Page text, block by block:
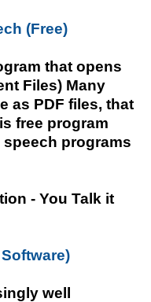
(Free)
that opens
Files) Many
as PDF files, that
free program
programs
- You Talk it
well